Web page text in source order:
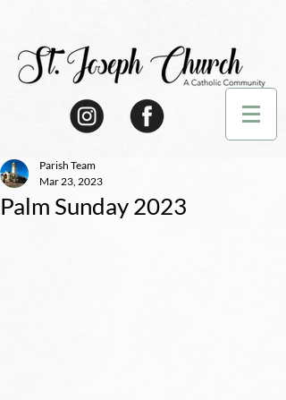
Palm Sunday 2023
Parish Team
Mar 23, 2023